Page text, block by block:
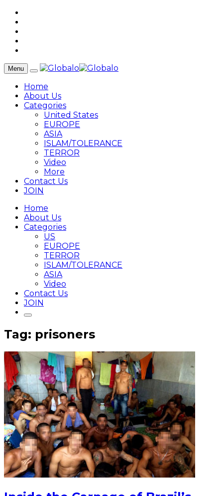
Menu
Home
About Us
Categories
United States
EUROPE
ASIA
ISLAM/TOLERANCE
TERROR
Video
More
Contact Us
JOIN
Home
About Us
Categories
US
EUROPE
TERROR
ISLAM/TOLERANCE
ASIA
Video
Contact Us
JOIN
Tag: prisoners